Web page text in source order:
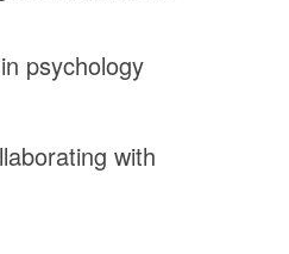
psychology
with